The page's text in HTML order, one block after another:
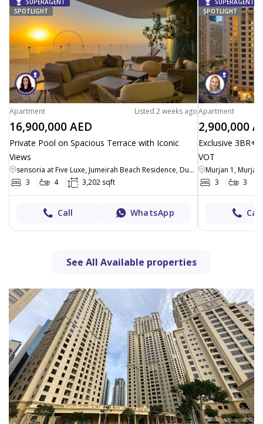
SUPERAGENT
SPOTLIGHT
Apartment Listed 2 weeks ago
16,900,000 AED
Private Pool on Spacious Terrace with Iconic
Views
sensoria at Five Luxe, Jumeirah Beach Residence, Dubai
3
4 3,202 sqft
Call WhatsApp
SUPERAGENT
SPOTLIGHT
Apartment
2,900,000
Exclusive
VOT
Murjan 1,
3
3
Call
See All Available properties